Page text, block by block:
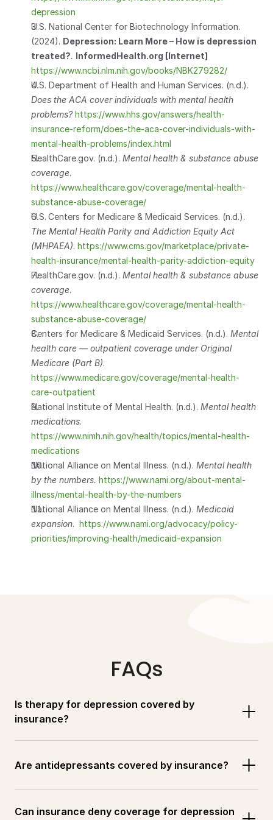
depression
U.S. National Center for Biotechnology Information.
(2024). Depression: Learn More – How is depression
treated?.
https://www.ncbi.nlm.nih.gov/books/NBK279282/
Does the ACA cover individuals with mental health
problems? https://www.hhs.gov/answers/health-
insurance-reform/does-the-aca-cover-individuals-with-
mental-health-problems/index.html
HealthCare.gov. (n.d.). Mental health & substance abuse
coverage.
https://www.healthcare.gov/coverage/mental-health-
substance-abuse-coverage/
The Mental Health Parity and Addiction Equity Act
(MHPAEA). https://www.cms.gov/marketplace/private-
health-insurance/mental-health-parity-addiction-equity
HealthCare.gov. (n.d.). Mental health & substance abuse
coverage.
https://www.healthcare.gov/coverage/mental-health-
substance-abuse-coverage/
Centers for Medicare & Medicaid Services. (n.d.). Mental
health care — outpatient coverage under Original
Medicare (Part B).
https://www.medicare.gov/coverage/mental-health-
care-outpatient
National Institute of Mental Health. (n.d.). Mental health
medications.
https://www.nimh.nih.gov/health/topics/mental-health-
medications
National Alliance on Mental Illness. (n.d.). Mental health
by the numbers. https://www.nami.org/about-mental-
illness/mental-health-by-the-numbers
National Alliance on Mental Illness. (n.d.). Medicaid
expansion. https://www.nami.org/advocacy/policy-
priorities/improving-health/medicaid-expansion
FAQs
Is therapy for depression covered by
insurance?
Are antidepressants covered by insurance?
Can insurance deny coverage for depression